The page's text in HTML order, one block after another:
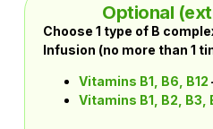
Optional
Choose 1 type of B
Infusion (no more than 1
Vitamins B1, B6, B12
Vitamins B1, B2, B3,